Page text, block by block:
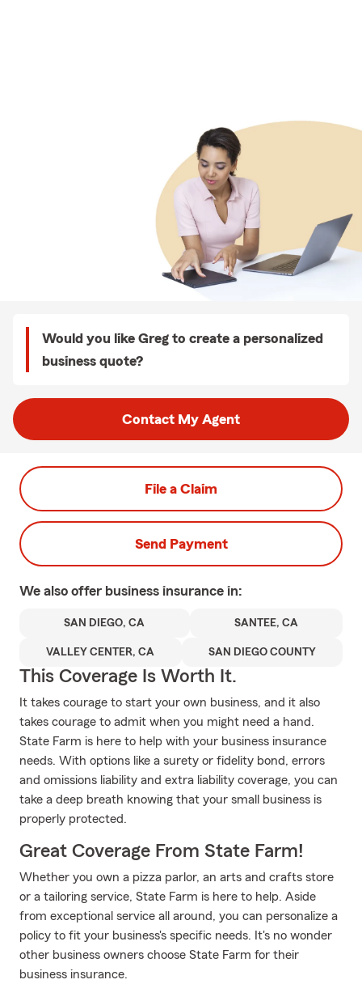
Would you like Greg to create a personalized
business quote?
Contact My Agent
File a Claim
Send Payment
We also offer business insurance in:
SAN DIEGO, CA SANTEE, CA
VALLEY CENTER, CA SAN DIEGO COUNTY
This Coverage Is Worth It.
It takes courage to start your own business, and it also
takes courage to admit when you might need a hand.
State Farm is here to help with your business insurance
needs. With options like a surety or fidelity bond, errors
and omissions liability and extra liability coverage, you can
take a deep breath knowing that your small business is
properly protected.
Great Coverage From State Farm!
Whether you own a pizza parlor, an arts and crafts store
or a tailoring service, State Farm is here to help. Aside
from exceptional service all around, you can personalize a
policy to fit your business's specific needs. It's no wonder
other business owners choose State Farm for their
business insurance.